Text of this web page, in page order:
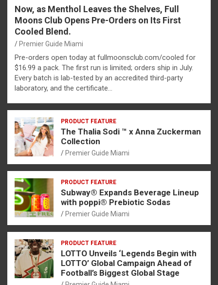
Now, as Menthol Leaves the Shelves, Full
Moons Club Opens Pre-Orders on Its First
Cooled Blend.
Premier Guide Miami
Pre-orders open today at fullmoonsclub.com/cooled for
$16.99 a pack. The first run is limited; orders ship in July.
Every batch is lab-tested by an accredited third-party
laboratory, and the certificate…
PRODUCT FEATURE
The Thalia Sodi ™ x Anna Zuckerman
Collection
Premier Guide Miami
PRODUCT FEATURE
Subway® Expands Beverage Lineup
with poppi® Prebiotic Sodas
Premier Guide Miami
PRODUCT FEATURE
LOTTO Unveils ‘Legends Begin with
LOTTO’ Global Campaign Ahead of
Football’s Biggest Global Stage